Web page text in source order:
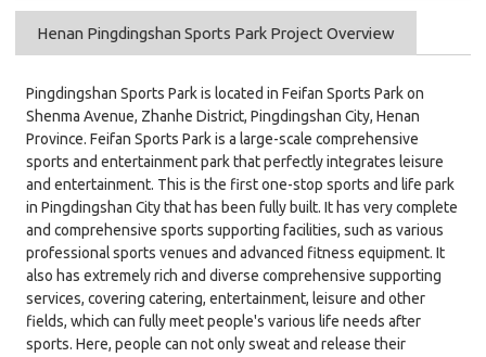
Henan Pingdingshan Sports Park Project Overview
Pingdingshan Sports Park is located in Feifan Sports Park on
Shenma Avenue, Zhanhe District, Pingdingshan City, Henan
Province. Feifan Sports Park is a large-scale comprehensive
sports and entertainment park that perfectly integrates leisure
and entertainment. This is the first one-stop sports and life park
in Pingdingshan City that has been fully built. It has very complete
and comprehensive sports supporting facilities, such as various
professional sports venues and advanced fitness equipment. It
also has extremely rich and diverse comprehensive supporting
services, covering catering, entertainment, leisure and other
fields, which can fully meet people's various life needs after
sports. Here, people can not only sweat and release their